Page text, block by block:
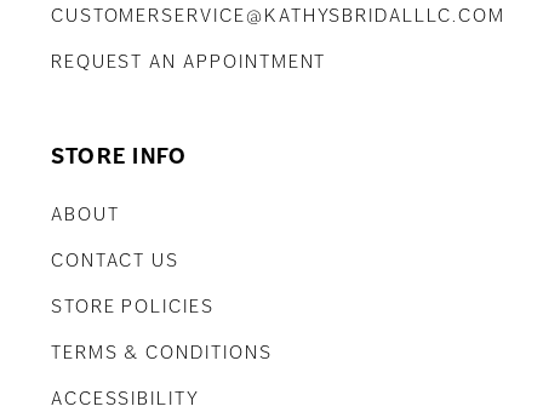
CUSTOMERSERVICE@KATHYSBRIDALLLC.COM
REQUEST AN APPOINTMENT
STORE INFO
ABOUT
CONTACT US
STORE POLICIES
TERMS & CONDITIONS
ACCESSIBILITY